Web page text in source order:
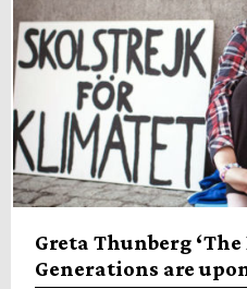
Greta Thunberg ‘The
Generations are